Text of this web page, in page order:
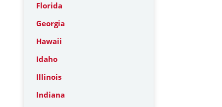
Florida
Georgia
Hawaii
Idaho
Illinois
Indiana